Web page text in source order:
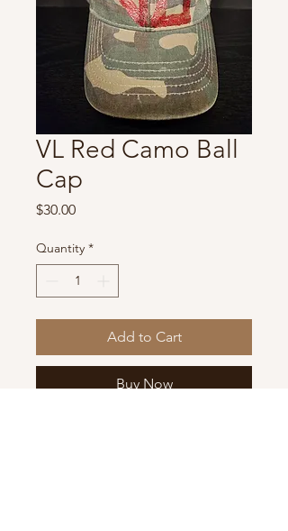
VL Red Camo Ball
Cap
$30.00Price
Quantity *
Add to Cart
Buy Now